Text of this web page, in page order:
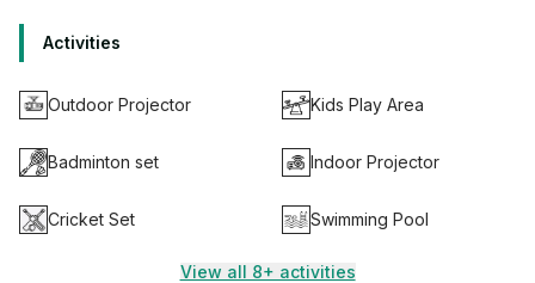
Activities
Outdoor Projector Kids Play Area
Badminton set Indoor Projector
Cricket Set Swimming Pool
View all 8+ activities